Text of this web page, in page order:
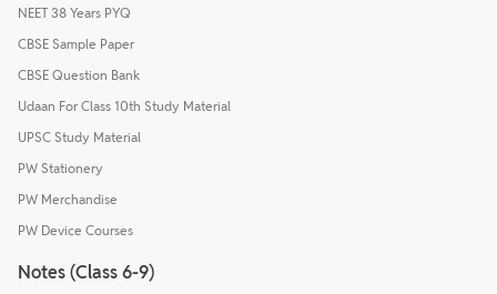
NEET 38 Years PYQ
CBSE Sample Paper
CBSE Question Bank
Udaan For Class 10th Study Material
UPSC Study Material
PW Stationery
PW Merchandise
PW Device Courses
Notes (Class 6-9)